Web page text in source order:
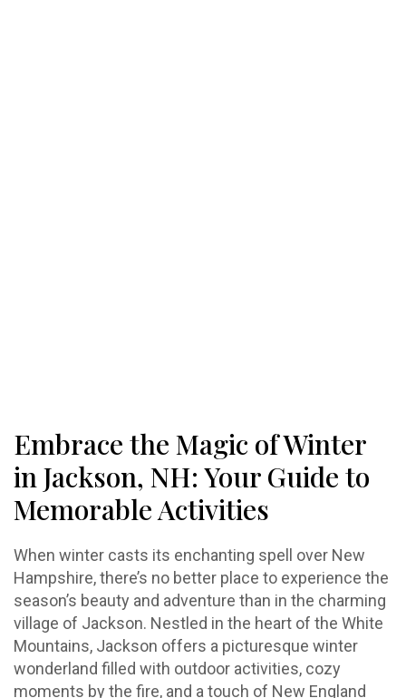
Embrace the Magic of Winter
in Jackson, NH: Your Guide to
Memorable Activities
When winter casts its enchanting spell over New
Hampshire, there’s no better place to experience the
season’s beauty and adventure than in the charming
village of Jackson. Nestled in the heart of the White
Mountains, Jackson offers a picturesque winter
wonderland filled with outdoor activities, cozy
moments by the fire, and a touch of New England